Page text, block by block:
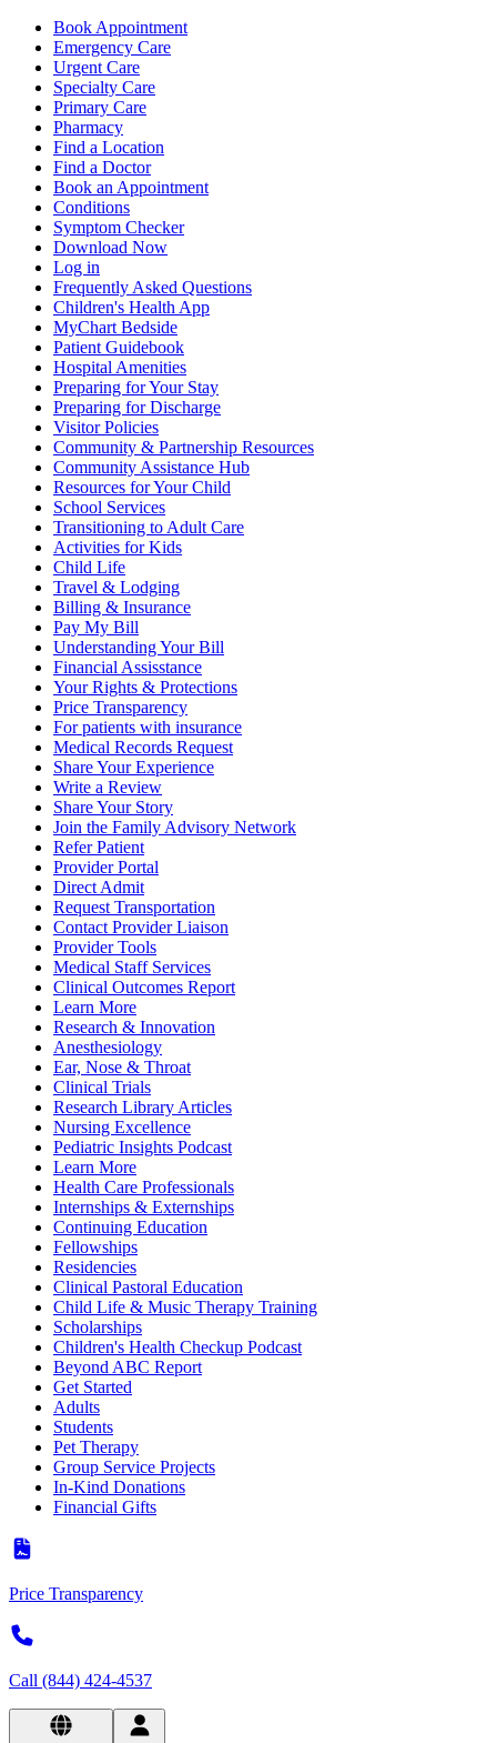
Book Appointment
Emergency Care
Urgent Care
Specialty Care
Primary Care
Pharmacy
Find a Location
Find a Doctor
Book an Appointment
Conditions
Symptom Checker
Download Now
Log in
Frequently Asked Questions
Children's Health App
MyChart Bedside
Patient Guidebook
Hospital Amenities
Preparing for Your Stay
Preparing for Discharge
Visitor Policies
Community & Partnership Resources
Community Assistance Hub
Resources for Your Child
School Services
Transitioning to Adult Care
Activities for Kids
Child Life
Travel & Lodging
Billing & Insurance
Pay My Bill
Understanding Your Bill
Financial Assisstance
Your Rights & Protections
Price Transparency
For patients with insurance
Medical Records Request
Share Your Experience
Write a Review
Share Your Story
Join the Family Advisory Network
Refer Patient
Provider Portal
Direct Admit
Request Transportation
Contact Provider Liaison
Provider Tools
Medical Staff Services
Clinical Outcomes Report
Learn More
Research & Innovation
Anesthesiology
Ear, Nose & Throat
Clinical Trials
Research Library Articles
Nursing Excellence
Pediatric Insights Podcast
Learn More
Health Care Professionals
Internships & Externships
Continuing Education
Fellowships
Residencies
Clinical Pastoral Education
Child Life & Music Therapy Training
Scholarships
Children's Health Checkup Podcast
Beyond ABC Report
Get Started
Adults
Students
Pet Therapy
Group Service Projects
In-Kind Donations
Financial Gifts
Price Transparency
Call (844) 424-4537